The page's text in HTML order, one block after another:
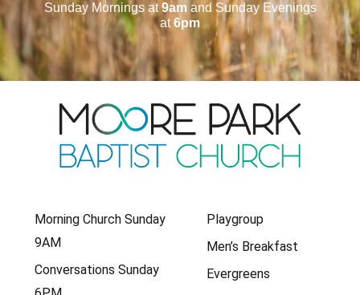
Sunday Mornings at9am and Sunday Evenings
at6pm
Morning Church Sunday
9AM
Conversations Sunday
Playgroup
Men’s Breakfast
Evergreens